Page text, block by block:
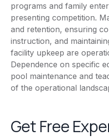
programs and family
presenting competition.
and retention, ensuring
instruction, and
facility upkeep are
Dependence on specific
pool maintenance and
of the operational
Get Free